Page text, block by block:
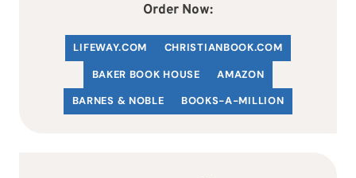
Order Now:
LIFEWAY.COM CHRISTIANBOOK.COM
BAKER BOOK HOUSE
AMAZON
BARNES & NOBLE
BOOKS-A-MILLION